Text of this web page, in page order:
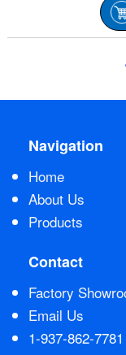
Contact
Navigation
Home
About Us
Products
Contact
Factory
Email Us
1-937-862-7781